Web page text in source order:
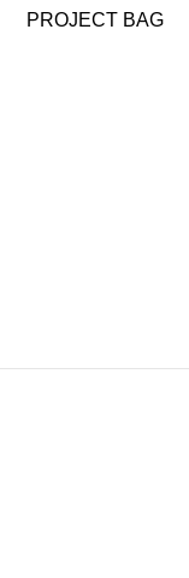
PROJECT BAG